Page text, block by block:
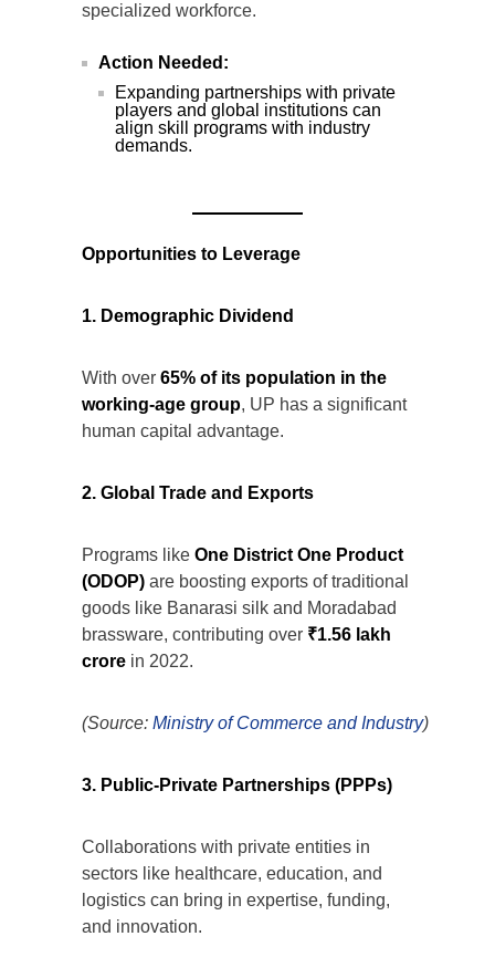
specialized workforce.
Action Needed:
Expanding partnerships with private
players and global institutions can
align skill programs with industry
demands.
Opportunities to Leverage
1. Demographic Dividend
With over 65% of its population in the
working-age group, UP has a significant
human capital advantage.
2. Global Trade and Exports
Programs like One District One Product
(ODOP) are boosting exports of traditional
goods like Banarasi silk and Moradabad
brassware, contributing over ₹1.56 lakh
crore in 2022.
(Source: Ministry of Commerce and Industry)
3. Public-Private Partnerships (PPPs)
Collaborations with private entities in
sectors like healthcare, education, and
logistics can bring in expertise, funding,
and innovation.